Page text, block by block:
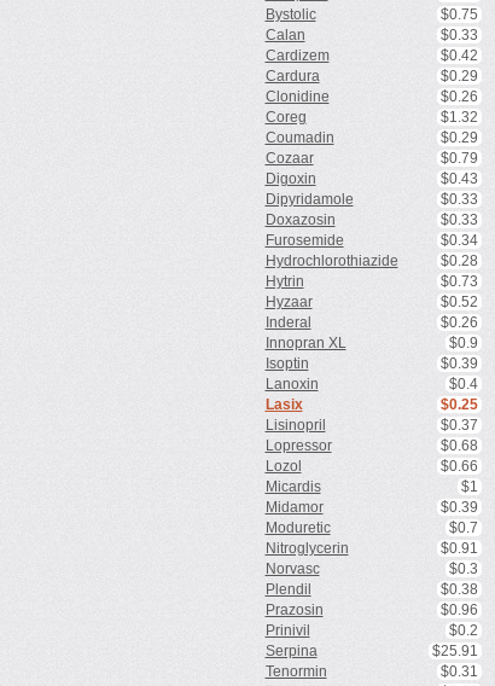
Bystolic
$0.75
Calan
$0.33
Cardizem
$0.42
Cardura
$0.29
Clonidine
$0.26
Coreg
$1.32
Coumadin
$0.29
Cozaar
$0.79
Digoxin
$0.43
Dipyridamole
$0.33
Doxazosin
$0.33
Furosemide
$0.34
Hydrochlorothiazide
$0.28
Hytrin
$0.73
Hyzaar
$0.52
Inderal
$0.26
Innopran XL
$0.9
Isoptin
$0.39
Lanoxin
$0.4
Lasix
$0.25
Lisinopril
$0.37
Lopressor
$0.68
Lozol
$0.66
Micardis
$1
Midamor
$0.39
Moduretic
$0.7
Nitroglycerin
$0.91
Norvasc
$0.3
Plendil
$0.38
Prazosin
$0.96
Prinivil
$0.2
Serpina
$25.91
Tenormin
$0.31